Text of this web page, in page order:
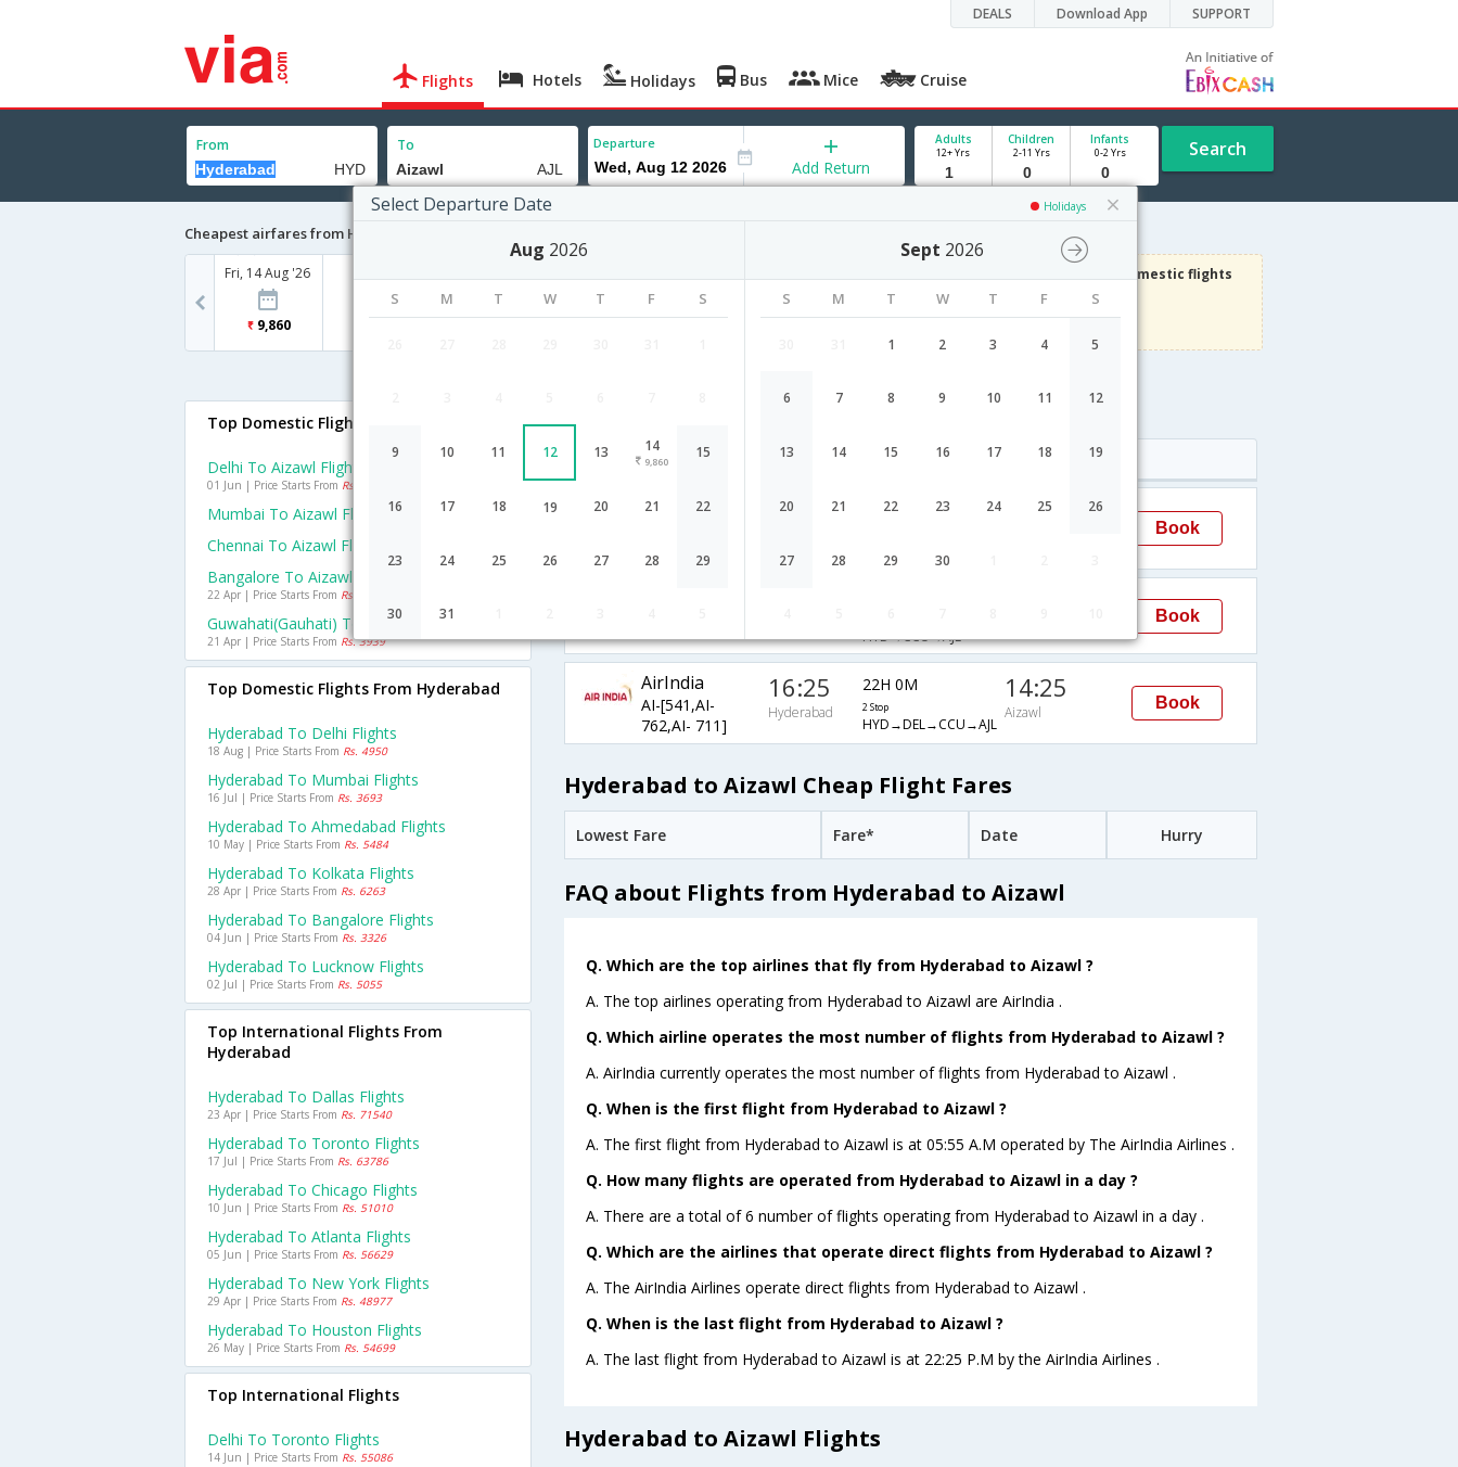
DEALS Download App SUPPORT
Flights Hotels Holidays Bus Mice Cruise
From To Departure
Select Departure Date Holidays
Aug 2026
S M T W T F S
9 10 11 12 13 14
9,860
15
16 17 18 19 20 21 22
23 24 25 26 27 28 29
30 31
Sept 2026
S M T W T F S
1 2 3 4 5
6 7 8 9 10 11 12
13 14 15 16 17 18 19
20 21 22 23 24 25 26
27 28 29 30
Add Return
Adults
12+ Yrs
Children
2-11 Yrs
Infants
0-2 Yrs Search
Cheapest airfares from Hyderabad to Aizawl
Fri, 14 Aug '26
9,860
on Domestic flights
Use code
VIAFLIGHT
Airlines Depart Duration Arrival
AirIndia
401,AI- 711]
20:30 17H 55M 14:25 Book
HYD→CCU→AJL
Book
AirIndia
AI-[541,AI-
762,AI- 711]
16:25
Hyderabad
22H 0M
2 Stop
HYD→DEL→CCU→AJL
14:25
Aizawl
Book
Hyderabad to Aizawl Cheap Flight Fares
Lowest Fare Fare* Date Hurry
FAQ about Flights from Hyderabad to Aizawl
Q. Which are the top airlines that fly from Hyderabad to Aizawl ?
A. The top airlines operating from Hyderabad to Aizawl are AirIndia .
Q. Which airline operates the most number of flights from Hyderabad to Aizawl ?
A. AirIndia currently operates the most number of flights from Hyderabad to Aizawl .
Q. When is the first flight from Hyderabad to Aizawl ?
A. The first flight from Hyderabad to Aizawl is at 05:55 A.M operated by The AirIndia Airlines .
Q. How many flights are operated from Hyderabad to Aizawl in a day ?
A. There are a total of 6 number of flights operating from Hyderabad to Aizawl in a day .
Q. Which are the airlines that operate direct flights from Hyderabad to Aizawl ?
A. The AirIndia Airlines operate direct flights from Hyderabad to Aizawl .
Q. When is the last flight from Hyderabad to Aizawl ?
A. The last flight from Hyderabad to Aizawl is at 22:25 P.M by the AirIndia Airlines .
Hyderabad to Aizawl Flights
Top Domestic Flights To Aizawl
Delhi To Aizawl Flights
01 Jun | Price Starts From Rs. 8688
Mumbai To Aizawl Flights
Chennai To Aizawl Flights
Bangalore To Aizawl Flights
22 Apr | Price Starts From Rs. 12095
Guwahati(gauhati) To Aizawl Flights
21 Apr | Price Starts From Rs. 3939
Top Domestic Flights From Hyderabad
Hyderabad To Delhi Flights
18 Aug | Price Starts From Rs. 4950
Hyderabad To Mumbai Flights
16 Jul | Price Starts From Rs. 3693
Hyderabad To Ahmedabad Flights
10 May | Price Starts From Rs. 5484
Hyderabad To Kolkata Flights
28 Apr | Price Starts From Rs. 6263
Hyderabad To Bangalore Flights
04 Jun | Price Starts From Rs. 3326
Hyderabad To Lucknow Flights
02 Jul | Price Starts From Rs. 5055
Top International Flights From
Hyderabad
Hyderabad To Dallas Flights
23 Apr | Price Starts From Rs. 71540
Hyderabad To Toronto Flights
17 Jul | Price Starts From Rs. 63786
Hyderabad To Chicago Flights
10 Jun | Price Starts From Rs. 51010
Hyderabad To Atlanta Flights
05 Jun | Price Starts From Rs. 56629
Hyderabad To New York Flights
29 Apr | Price Starts From Rs. 48977
Hyderabad To Houston Flights
26 May | Price Starts From Rs. 54699
Top International Flights
Delhi To Toronto Flights
14 Jun | Price Starts From Rs. 55086